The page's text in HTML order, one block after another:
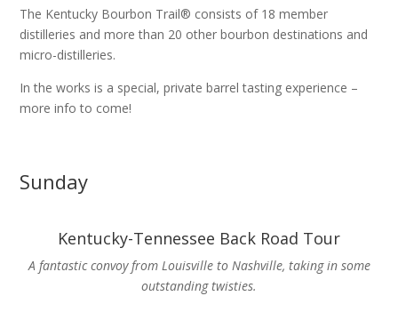
The Kentucky Bourbon Trail® consists of 18 member
distilleries and more than 20 other bourbon destinations and
micro-distilleries.
In the works is a special, private barrel tasting experience –
more info to come!
Sunday
Kentucky-Tennessee Back Road Tour
A fantastic convoy from Louisville to Nashville, taking in some
outstanding twisties.